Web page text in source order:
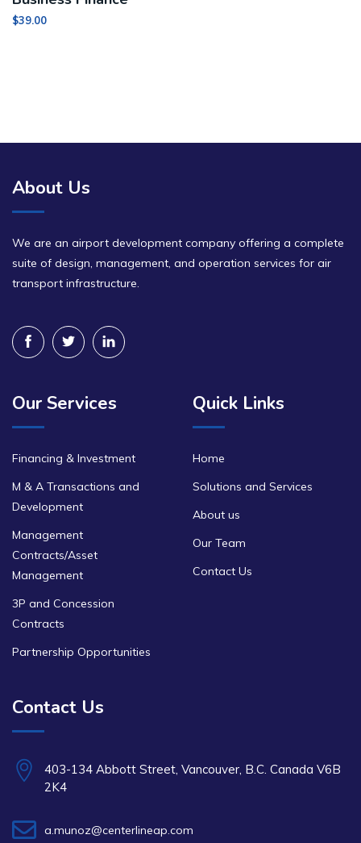
$39.00
About Us
We are an airport development company offering a complete
suite of design, management, and operation services for air
transport infrastructure.
Our Services
Financing & Investment
M & A Transactions and
Development
Management
Contracts/Asset
Management
3P and Concession
Contracts
Partnership Opportunities
Quick Links
Home
Solutions and Services
About us
Our Team
Contact Us
Contact Us
403-134 Abbott Street, Vancouver, B.C. Canada V6B
2K4
a.munoz@centerlineap.com